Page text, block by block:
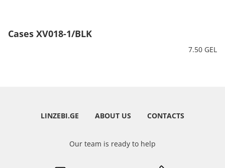
Cases XV018-1/BLK
7.50 GEL
LINZEBI.GE ABOUT US CONTACTS
Our team is ready to help